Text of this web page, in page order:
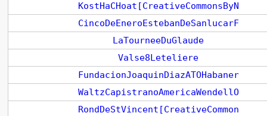
KostHaCHoat[CreativeCommonsByN
CincoDeEneroEstebanDeSanlucarF
LaTourneeDuGlaude
Valse8Leteliere
FundacionJoaquinDiazATOHabaner
WaltzCapistranoAmericaWendellO
RondDeStVincent[CreativeCommon